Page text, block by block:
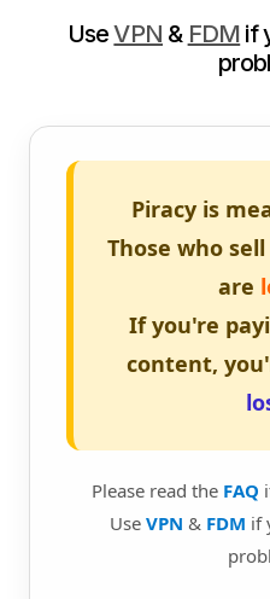
UseVPN & FDM if
Piracy is
Those who
are
If you're
content,
Please read the FAQ
Use VPN & FDM if